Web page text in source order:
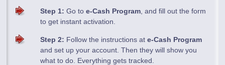
Step 1: Go toe-Cash Program , and fill out the form
to get instant activation.
Step 2: Follow the instructions ate-Cash Program
and set up your account. Then they will show you
what to do. Everything gets tracked.